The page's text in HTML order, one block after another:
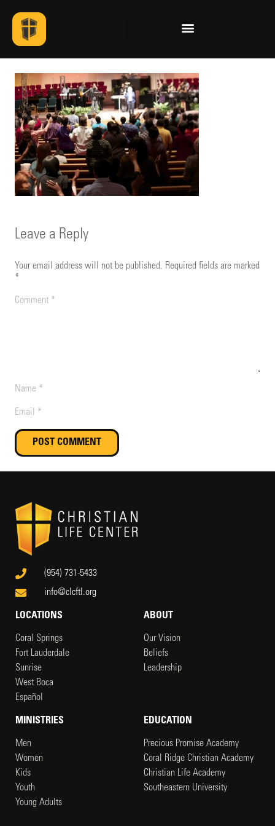
Leave a Reply
Your email address will not be published. Required fields are marked
*
POST COMMENT
(954) 731-5433
info@clcftl.org
LOCATIONS
Coral Springs
Fort Lauderdale
Sunrise
West Boca
Español
ABOUT
Our Vision
Beliefs
Leadership
MINISTRIES
Men
Women
Kids
Youth
Young Adults
EDUCATION
Precious Promise Academy
Coral Ridge Christian Academy
Christian Life Academy
Southeastern University